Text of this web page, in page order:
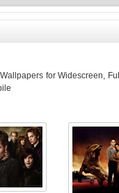
for Widescreen,